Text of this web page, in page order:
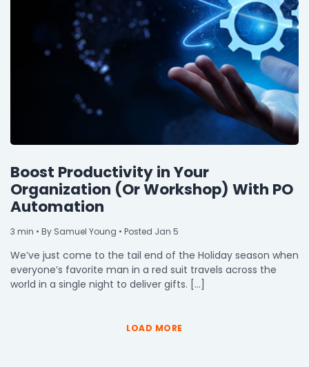
Boost Productivity in Your
Organization (Or Workshop) With PO
Automation
3 min • By Samuel Young • Posted Jan 5
We’ve just come to the tail end of the Holiday season when
everyone’s favorite man in a red suit travels across the
world in a single night to deliver gifts. […]
LOAD MORE